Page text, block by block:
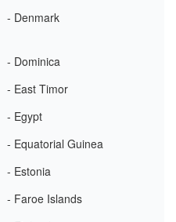
- Denmark
- Dominica
- East Timor
- Egypt
- Equatorial Guinea
- Estonia
- Faroe Islands